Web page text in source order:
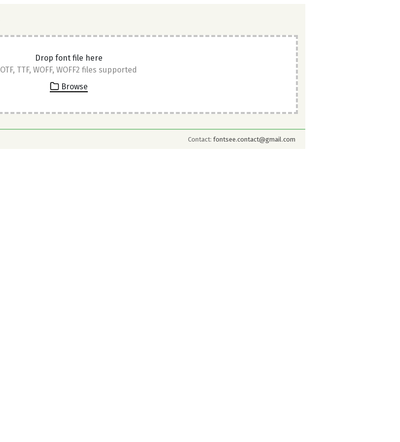
Drop font file here
OTF, TTF, WOFF, WOFF2 files supported
Browse
Contact: fontsee.contact@gmail.com